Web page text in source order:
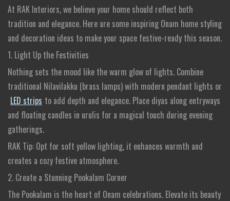
At RAK Interiors, we believe your home should reflect both
tradition and elegance. Here are some inspiring Onam home styling
and decoration ideas to make your space festive-ready this season.
1. Light Up the Festivities
Nothing sets the mood like the warm glow of lights. Combine
traditional Nilavilakku (brass lamps) with modern pendant lights or
LED strips to add depth and elegance. Place diyas along entryways
and floating candles in urulis for a magical touch during evening
gatherings.
RAK Tip: Opt for soft yellow lighting, it enhances warmth and
creates a cozy festive atmosphere.
2. Create a Stunning Pookalam Corner
The Pookalam is the heart of Onam celebrations. Elevate its beauty